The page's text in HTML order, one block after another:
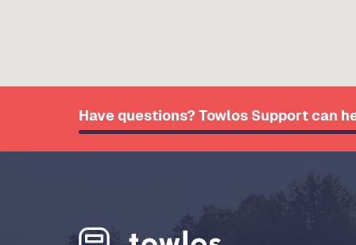
Have questions? Towlos Support can